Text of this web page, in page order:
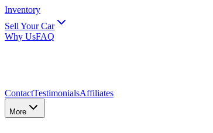
Inventory
Sell Your Car
Why UsFAQ
ContactTestimonialsAffiliates
More